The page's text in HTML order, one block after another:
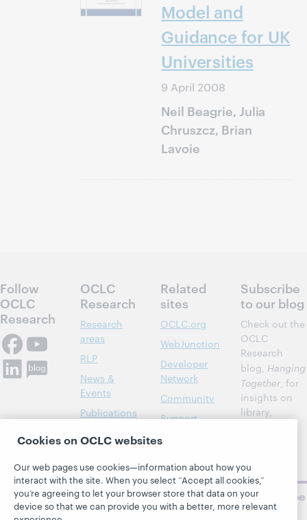
Model and
Guidance for UK
Universities
9 April 2008
Neil Beagrie, Julia
Chruszcz, Brian
Lavoie
Follow
OCLC
Research
OCLC
Research
Research
areas
RLP
News &
Events
Publications
Related
sites
OCLC.org
WebJunction
Developer
Network
Community
Support
BibFormats
Subscribe
to our blog
Check out the
OCLC
Research
blog, Hanging
Together, for
insights on
library,
challenges.
Subscribe
now
Cookies on OCLC websites
Our web pages use cookies—information about how you
interact with the site. When you select “Accept all cookies,”
you’re agreeing to let your browser store that data on your
device so that we can provide you with a better, more relevant